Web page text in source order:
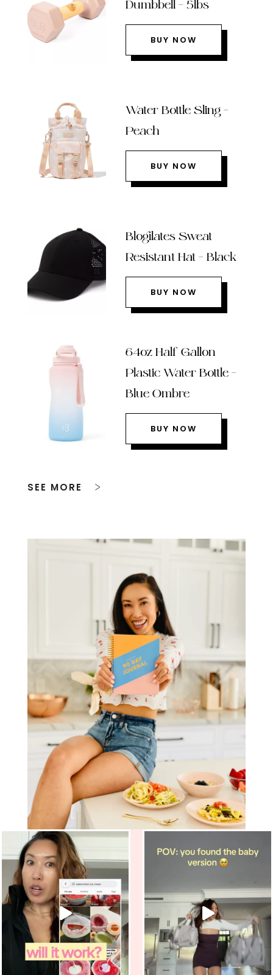
Dumbbell – 5lbs
BUY NOW
Water Bottle Sling –
Peach
BUY NOW
Blogilates Sweat
Resistant Hat – Black
BUY NOW
64oz Half Gallon
Plastic Water Bottle –
Blue Ombre
BUY NOW
SEE MORE